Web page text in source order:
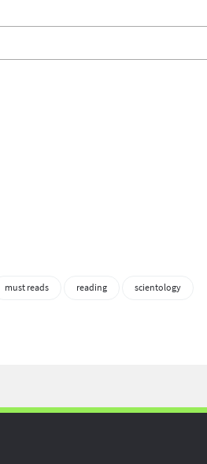
must reads reading
scientology